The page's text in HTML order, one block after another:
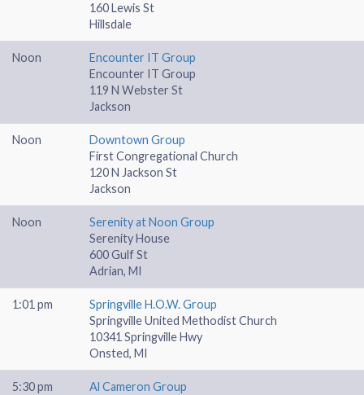
160 Lewis St
Hillsdale
Noon
Encounter IT Group
Encounter IT Group
119 N Webster St
Jackson
Noon
Downtown Group
First Congregational Church
120 N Jackson St
Jackson
Noon
Serenity at Noon Group
Serenity House
600 Gulf St
Adrian, MI
1:01 pm
Springville H.O.W. Group
Springville United Methodist Church
10341 Springville Hwy
Onsted, MI
5:30 pm
Al Cameron Group